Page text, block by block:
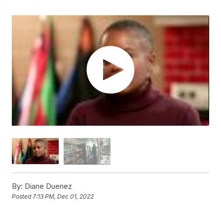
By: Diane Duenez
Posted7:13 PM, Dec 01, 2022